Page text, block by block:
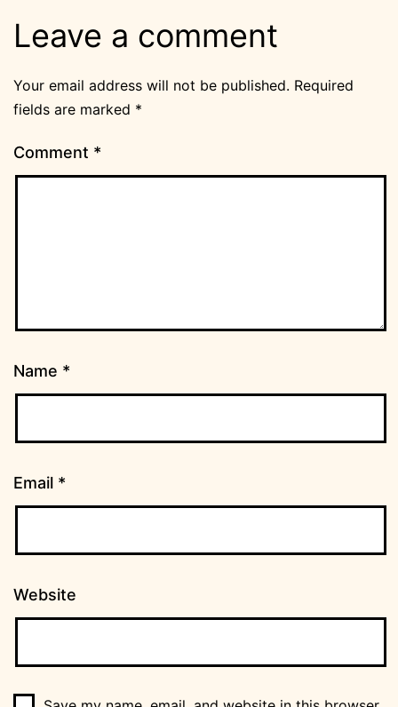
Leave a comment
Your email address will not be published. Required
fields are marked *
Comment *
Name *
Email *
Website